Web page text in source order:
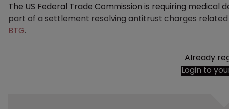
The US Federal Trade Commission is requiring medical
part of a settlement resolving antitrust charges
BTG.
Already
Login to